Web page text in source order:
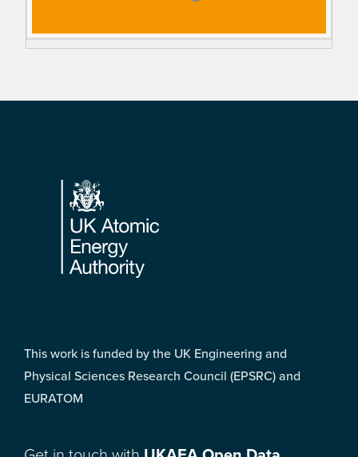
Footer
This work is funded by the UK Engineering and
Physical Sciences Research Council (EPSRC) and
EURATOM